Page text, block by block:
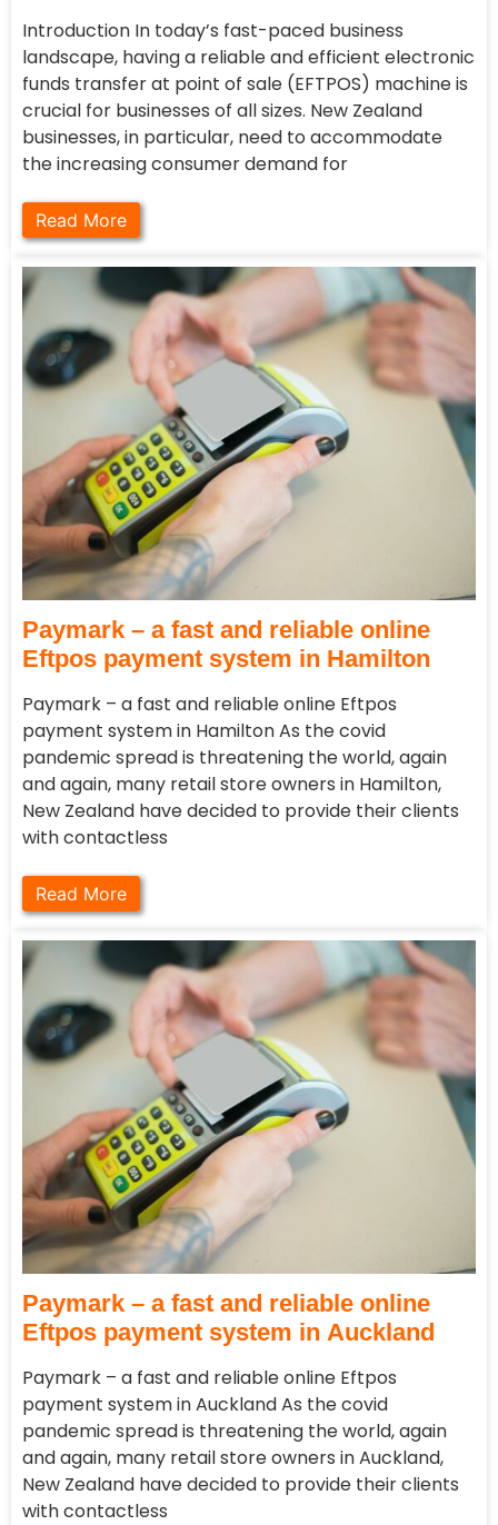
Introduction In today’s fast-paced business
landscape, having a reliable and efficient electronic
funds transfer at point of sale (EFTPOS) machine is
crucial for businesses of all sizes. New Zealand
businesses, in particular, need to accommodate
the increasing consumer demand for
Read More
Paymark – a fast and reliable online
Eftpos payment system in Hamilton
Paymark – a fast and reliable online Eftpos
payment system in Hamilton As the covid
pandemic spread is threatening the world, again
and again, many retail store owners in Hamilton,
New Zealand have decided to provide their clients
with contactless
Read More
Paymark – a fast and reliable online
Eftpos payment system in Auckland
Paymark – a fast and reliable online Eftpos
payment system in Auckland As the covid
pandemic spread is threatening the world, again
and again, many retail store owners in Auckland,
New Zealand have decided to provide their clients
with contactless